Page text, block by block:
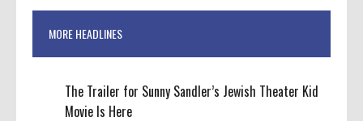
MORE HEADLINES
The Trailer for Sunny Sandler’s Jewish Theater Kid
Movie Is Here